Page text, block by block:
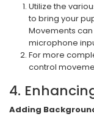
Utilize the
to bring your
Movements
microphone
For more
control
4.
Adding